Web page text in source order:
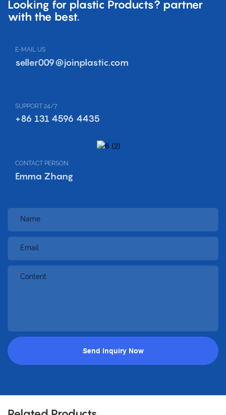
Looking for plastic Products? partner
with the best.
E-MAIL US
seller009@joinplastic.com
SUPPORT 24/7
+86 131 4596 4435
CONTACT PERSON:
Emma Zhang
Name
Email
Content
Send Inquiry Now